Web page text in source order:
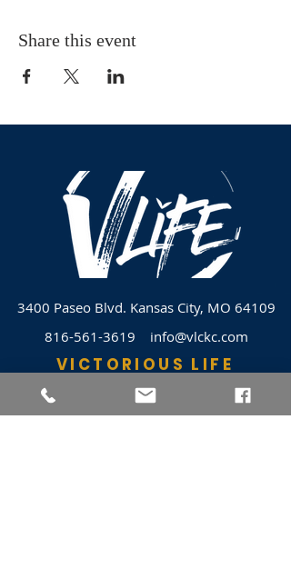
Share this event
3400 Paseo Blvd. Kansas City, MO 64109
816-561-3619
info@vlckc.com
VICTORIOUS LIFE
JOIN VLC
HOME